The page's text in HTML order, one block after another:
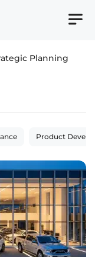
Planning
Product